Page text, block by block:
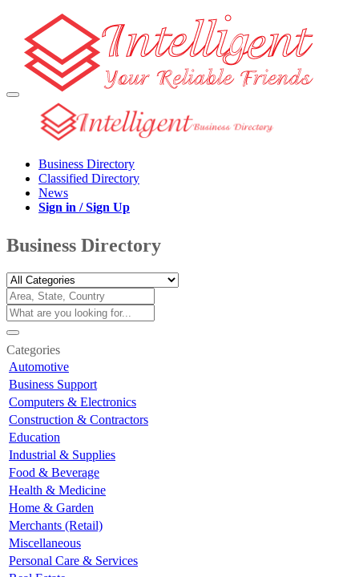
Business Directory
Classified Directory
News
Sign in / Sign Up
Business Directory
Categories
Automotive
Business Support
Computers & Electronics
Construction & Contractors
Education
Industrial & Supplies
Food & Beverage
Health & Medicine
Home & Garden
Merchants (Retail)
Miscellaneous
Personal Care & Services